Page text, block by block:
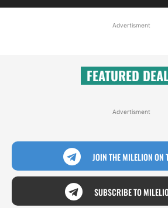
Advertisment
FEATURED
Advertisment
JOIN THE MILELION ON
SUBSCRIBE TO